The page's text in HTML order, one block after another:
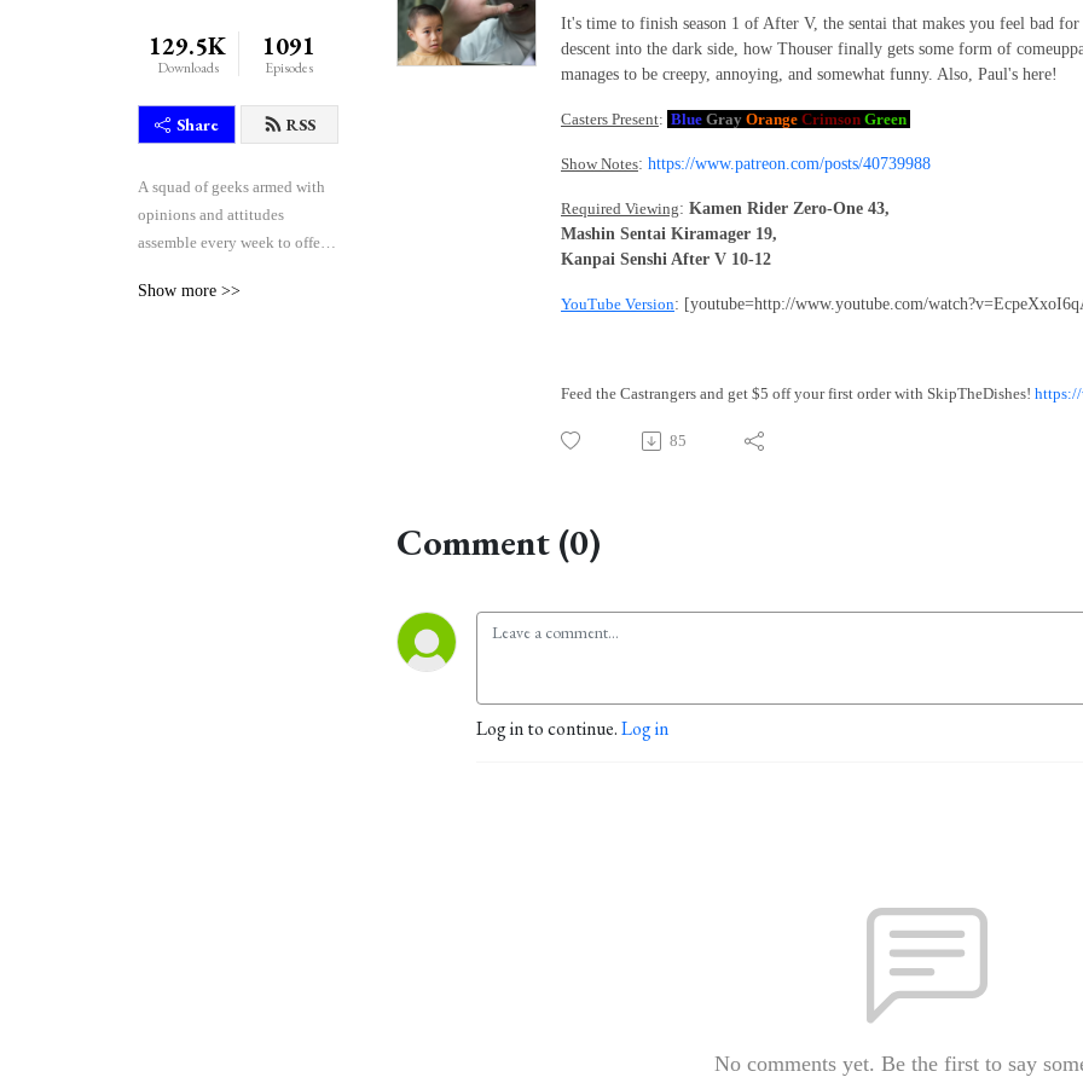
129.5K
Downloads
1091
Episodes
Share RSS
A squad of geeks armed with
opinions and attitudes
assemble every week to offer
comedy, seasoned critique,
Show more >>
It's time to finish season 1 of After V, the sentai that makes you feel bad
descent into the dark side, how Thouser finally gets some form of
manages to be creepy, annoying, and somewhat funny. Also, Paul's here!
Casters Present: Blue Gray Orange Crimson Green
Show Notes: https://www.patreon.com/posts/40739988
Required Viewing: Kamen Rider Zero-One 43,
Mashin Sentai Kiramager 19,
Kanpai Senshi After V 10-12
YouTube Version: [youtube=http://www.youtube.com/
Feed the Castrangers and get $5 off your first order with SkipTheDishes! https://
85
Comment (0)
Log in to continue.Log in
No comments yet. Be the first to say